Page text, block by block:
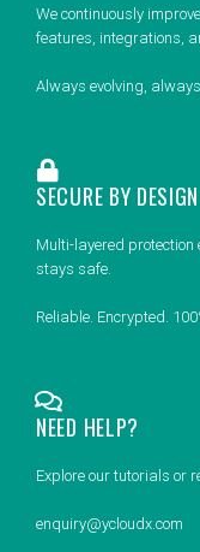
We continuously
features, integrations,
Always evolving,
SECURE BY DESIGN
Multi-layered protection
stays safe.
Reliable. Encrypted.
NEED HELP?
Explore our tutorials or
enquiry@ycloudx.com